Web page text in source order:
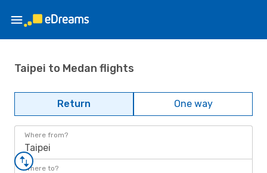
Taipei to Medan flights
Return One way
Where from?
Taipei
Where to?